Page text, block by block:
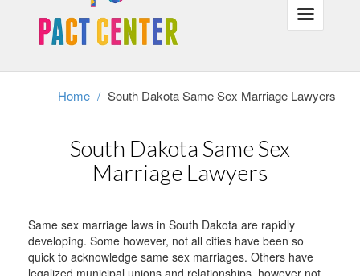
Divorce cannot exist without authorized gay-marriage, therefore same
sex partners stopping a long term connection have to achieve this
without assistance and the legal frame-work of divorcement. We
secure their rights in this tough time.
Home / South Dakota Same Sex Marriage Lawyers
South Dakota Same Sex
Marriage Lawyers
Same sex marriage laws in South Dakota are rapidly
developing. Some however, not all cities have been so
quick to acknowledge same sex marriages. Others have